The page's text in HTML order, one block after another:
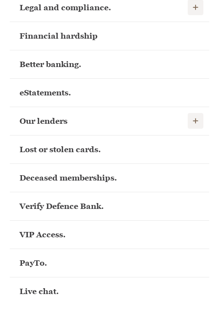
Legal and compliance. Show
Financial hardship
Better banking.
eStatements.
Our lenders Show
Lost or stolen cards.
Deceased memberships.
Verify Defence Bank.
VIP Access.
PayTo.
Live chat.